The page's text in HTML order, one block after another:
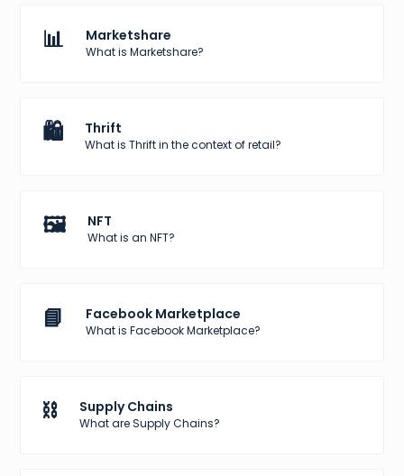
📊 Marketshare
What is Marketshare?
🛍️ Thrift
What is Thrift in the context of retail?
🖼️ NFT
What is an NFT?
📘 Facebook Marketplace
What is Facebook Marketplace?
⛓️ Supply Chains
What are Supply Chains?